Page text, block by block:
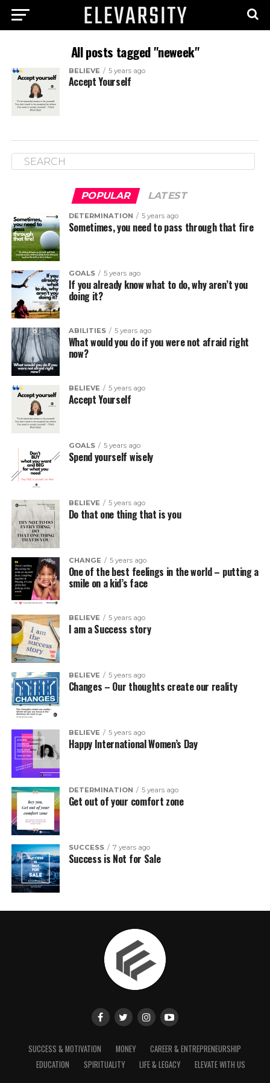
All posts tagged "neweek"
BELIEVE 5 years ago
Accept Yourself
POPULAR LATEST
DETERMINATION 5 years ago
Sometimes, you need to pass through that fire
GOALS 5 years ago
If you already know what to do, why aren’t you
doing it?
ABILITIES 5 years ago
What would you do if you were not afraid right
now?
BELIEVE 5 years ago
Accept Yourself
GOALS 5 years ago
Spend yourself wisely
BELIEVE 5 years ago
Do that one thing that is you
CHANGE 5 years ago
One of the best feelings in the world – putting a
smile on a kid’s face
BELIEVE 5 years ago
I am a Success story
BELIEVE 5 years ago
Changes – Our thoughts create our reality
BELIEVE 5 years ago
Happy International Women’s Day
DETERMINATION 5 years ago
Get out of your comfort zone
SUCCESS 7 years ago
Success is Not for Sale
SUCCESS & MOTIVATION MONEY
CAREER & ENTREPRENEURSHIP
EDUCATION
SPIRITUALITY LIFE & LEGACY ELEVATE WITH US